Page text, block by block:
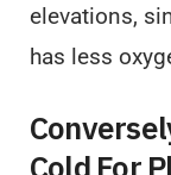
elevations,
has less
Cold For